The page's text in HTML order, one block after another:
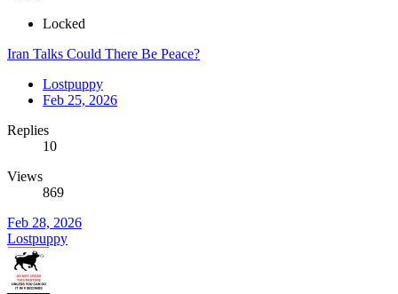
Locked
Iran Talks Could There Be Peace?
Lostpuppy
Feb 25, 2026
Replies
10
Views
869
Feb 28, 2026
Lostpuppy